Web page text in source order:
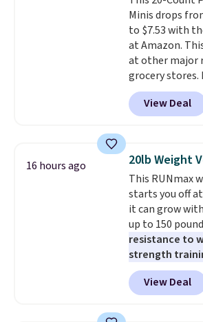
orders over
shipped.
mattresses are
mattress on
sites and have
Forbes, CNET,
clean your
PowerMop,
pads, cleaning
even the
operate it! The
also valid on the
PowerMop
Minis drops
to $7.53 with
at Amazon.
at other major
grocery stores.
packs of
5 packs of
They're
lunches.
Prime.
View Deal
16 hours ago 20lb Weight
This RUNmax
starts you off
it can grow
up to 150
resistance to
strength
help you burn
more calories
out.Right now
View Deal